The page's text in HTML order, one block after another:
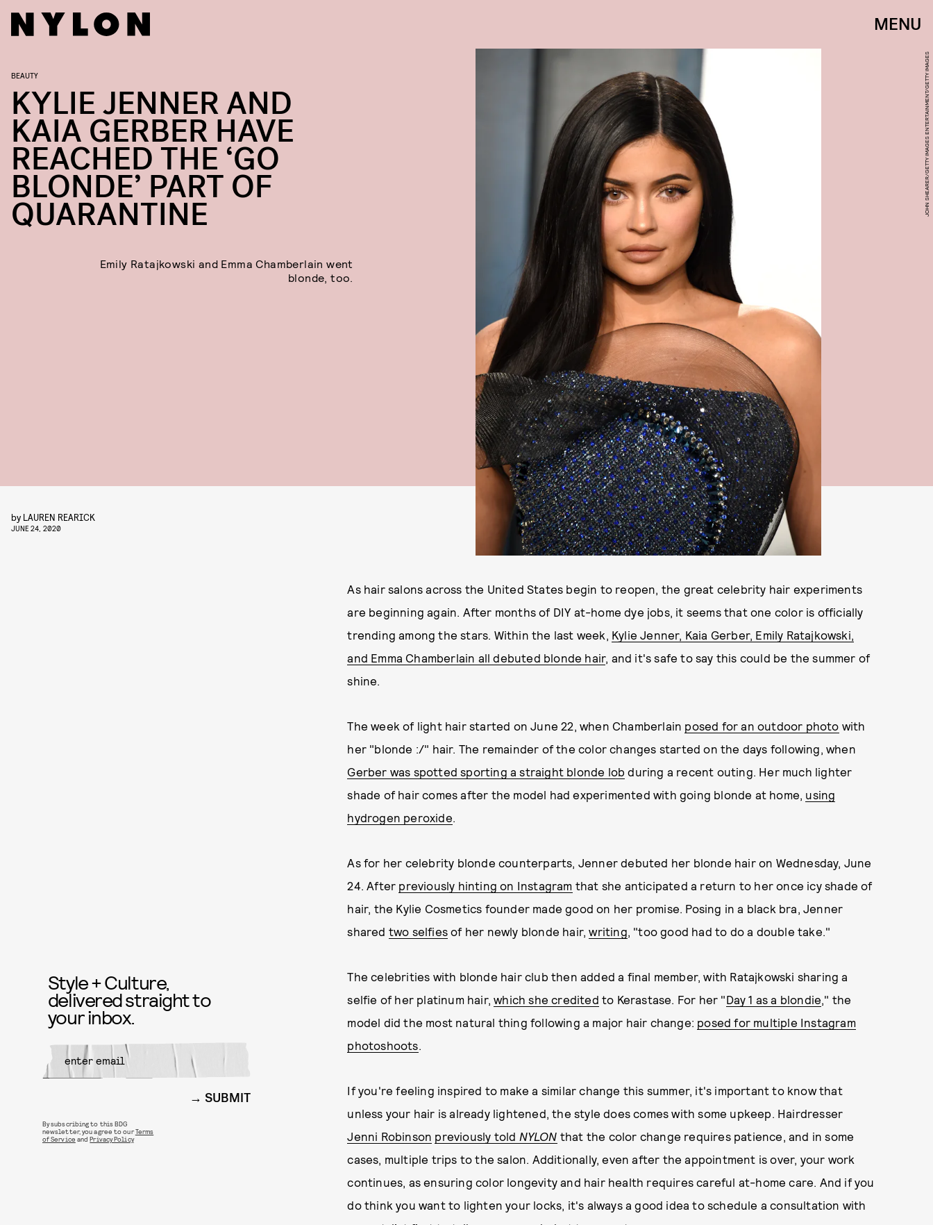
MENU
JOHN SHEARER/GETTY IMAGES ENTERTAINMENT/GETTY IMAGES
BEAUTY
KYLIE JENNER AND
KAIA GERBER HAVE
REACHED THE ‘GO
BLONDE’ PART OF
QUARANTINE
Emily Ratajkowski and Emma Chamberlain went
blonde, too.
by LAUREN REARICK
JUNE 24, 2020
As hair salons across the United States begin to reopen, the great celebrity hair experiments
are beginning again. After months of DIY at-home dye jobs, it seems that one color is officially
trending among the stars. Within the last week, Kylie Jenner, Kaia Gerber, Emily Ratajkowski,
and Emma Chamberlain all debuted blonde hair, and it's safe to say this could be the summer of
shine.
The week of light hair started on June 22, when Chamberlain posed for an outdoor photo with
her "blonde :/" hair. The remainder of the color changes started on the days following, when
Gerber was spotted sporting a straight blonde lob during a recent outing. Her much lighter
shade of hair comes after the model had experimented with going blonde at home, using
hydrogen peroxide.
As for her celebrity blonde counterparts, Jenner debuted her blonde hair on Wednesday, June
24. After previously hinting on Instagram that she anticipated a return to her once icy shade of
hair, the Kylie Cosmetics founder made good on her promise. Posing in a black bra, Jenner
shared two selfies of her newly blonde hair,writing, "too good had to do a double take."
The celebrities with blonde hair club then added a final member, with Ratajkowski sharing a
selfie of her platinum hair,which she credited to Kerastase. For her "Day 1 as a blondie," the
model did the most natural thing following a major hair change: posed for multiple Instagram
photoshoots.
If you're feeling inspired to make a similar change this summer, it's important to know that
unless your hair is already lightened, the style does comes with some upkeep. Hairdresser
Jenni Robinson previously told NYLON that the color change requires patience, and in some
cases, multiple trips to the salon. Additionally, even after the appointment is over, your work
continues, as ensuring color longevity and hair health requires careful at-home care. And if you
do think you want to lighten your locks, it's always a good idea to schedule a consultation with
Style + Culture,
delivered straight to
your inbox.
SUBMIT
By subscribing to this BDG
newsletter, you agree to ourTerms
of Service andPrivacy Policy